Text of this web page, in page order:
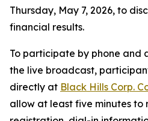
Thursday, May 7, 2026, to
financial results.
To participate by phone and
the live broadcast,
directly at Black Hills Corp.
allow at least five minutes to